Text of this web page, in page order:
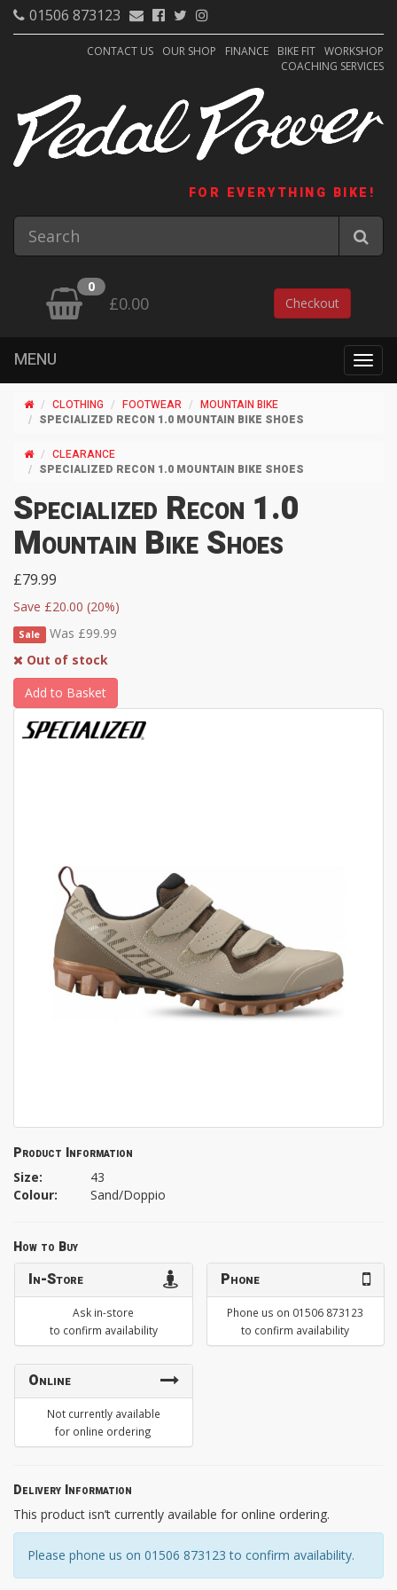
01506 873123
CONTACT US OUR SHOP FINANCE BIKE FIT WORKSHOP
COACHING SERVICES
FOR EVERYTHING BIKE!
0
£0.00 Checkout
MENU
CLOTHING FOOTWEAR
MOUNTAIN BIKE
SPECIALIZED RECON 1.0 MOUNTAIN BIKE SHOES
CLEARANCE
SPECIALIZED RECON 1.0 MOUNTAIN BIKE SHOES
Specialized Recon 1.0
Mountain Bike Shoes
£79.99
Save £20.00 (20%)
Sale
Was £99.99
Out of stock
Add to Basket
Product Information
Size:
43
Colour:
Sand/Doppio
How to Buy
In-Store
Ask in-store
to confirm availability
Phone
Phone us on 01506 873123
to confirm availability
Online
Not currently available
for online ordering
Delivery Information
This product isn’t currently available for online ordering.
Please phone us on 01506 873123 to confirm availability.